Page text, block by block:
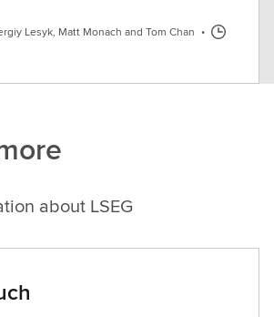
Lesyk, Matt Monach and Tom Chan •
about LSEG